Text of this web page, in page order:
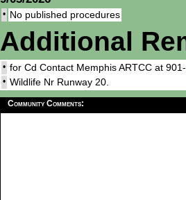
• No published procedures
Additional
• for Cd Contact Memphis ARTCC at
• Wildlife Nr Runway 20.
Community Comments: